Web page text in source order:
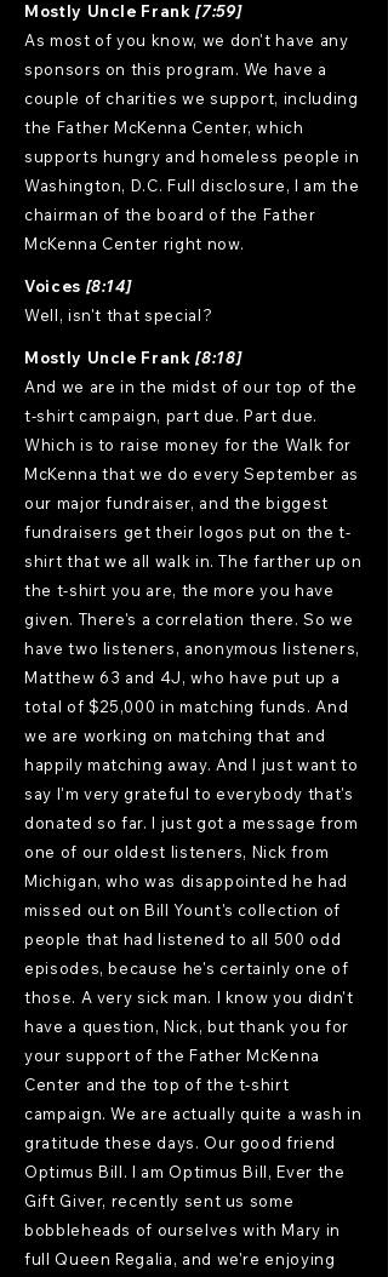
Mostly Uncle Frank[7:59]
As most of you know, we don't have any
sponsors on this program. We have a
couple of charities we support, including
the Father McKenna Center, which
supports hungry and homeless people in
Washington, D.C. Full disclosure, I am the
chairman of the board of the Father
McKenna Center right now.
Voices [8:14]
Well, isn't that special?
Mostly Uncle Frank[8:18]
And we are in the midst of our top of the
t-shirt campaign, part due. Part due.
Which is to raise money for the Walk for
McKenna that we do every September as
our major fundraiser, and the biggest
fundraisers get their logos put on the t-
shirt that we all walk in. The farther up on
the t-shirt you are, the more you have
given. There's a correlation there. So we
have two listeners, anonymous listeners,
Matthew 63 and 4J, who have put up a
total of $25,000 in matching funds. And
we are working on matching that and
happily matching away. And I just want to
say I'm very grateful to everybody that's
donated so far. I just got a message from
one of our oldest listeners, Nick from
Michigan, who was disappointed he had
missed out on Bill Yount's collection of
people that had listened to all 500 odd
episodes, because he's certainly one of
those. A very sick man. I know you didn't
have a question, Nick, but thank you for
your support of the Father McKenna
Center and the top of the t-shirt
campaign. We are actually quite a wash in
gratitude these days. Our good friend
Optimus Bill. I am Optimus Bill, Ever the
Gift Giver, recently sent us some
bobbleheads of ourselves with Mary in
full Queen Regalia, and we're enjoying